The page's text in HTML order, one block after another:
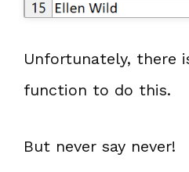
Unfortunately, there
function to do this.
But never say never!